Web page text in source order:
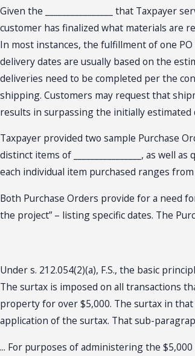
Given the ________________ that
customer has finalized what materials are
In most instances, the fulfillment of one PO
delivery dates are usually based on the
deliveries need to be completed per the
shipping. Customers may request that
results in surpassing the initially
Taxpayer provided two sample Purchase
distinct items of ________________, as well
each individual item purchased ranges from
Both Purchase Orders provide for a need
the project” – listing specific dates. The
Under s. 212.054(2)(a), F.S., the basic
The surtax is imposed on all transactions
property for over $5,000. The surtax in
application of the surtax. That sub-
... For purposes of administering the